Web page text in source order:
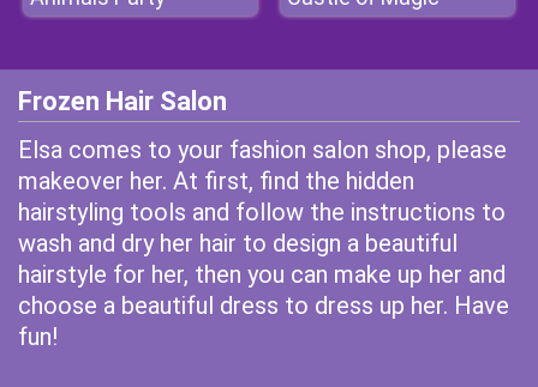
Frozen Hair Salon
Elsa comes to your fashion salon shop, please
makeover her. At first, find the hidden
hairstyling tools and follow the instructions to
wash and dry her hair to design a beautiful
hairstyle for her, then you can make up her and
choose a beautiful dress to dress up her. Have
fun!